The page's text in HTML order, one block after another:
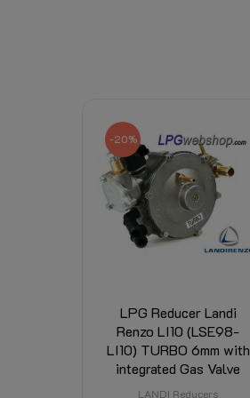
Shipping Costs:
-20%
LPG Reducer Landi
Renzo LI10 (LSE98-
LI10) TURBO 6mm with
integrated Gas Valve
LANDI Reducers